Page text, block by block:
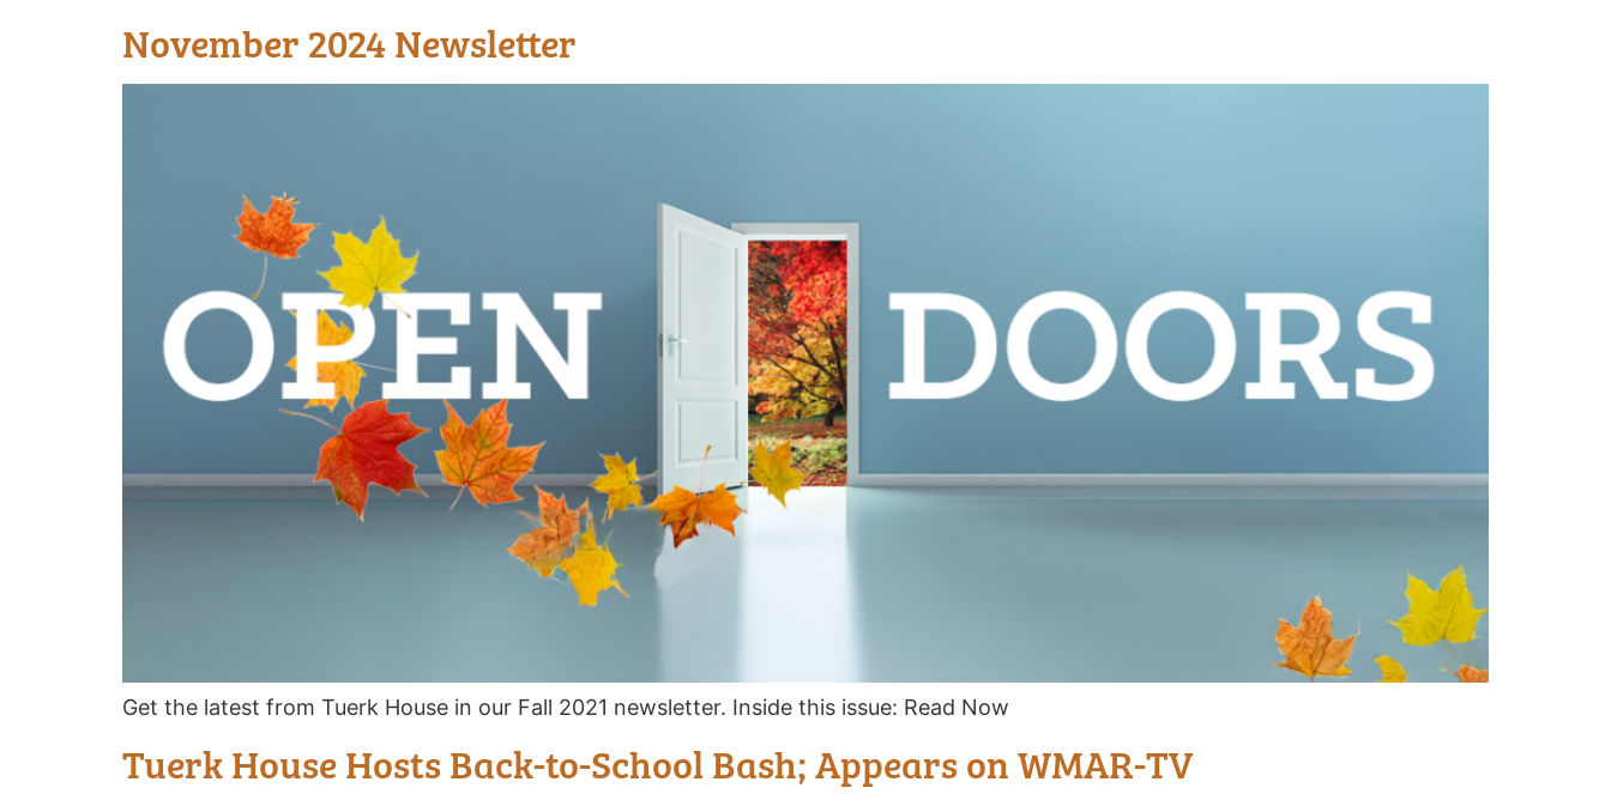
November 2024 Newsletter
Get the latest from Tuerk House in our Fall 2021 newsletter. Inside this issue: Read Now
Tuerk House Hosts Back-to-School Bash; Appears on WMAR-TV